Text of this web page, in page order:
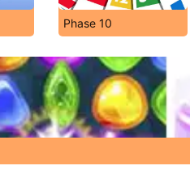
Phase 10